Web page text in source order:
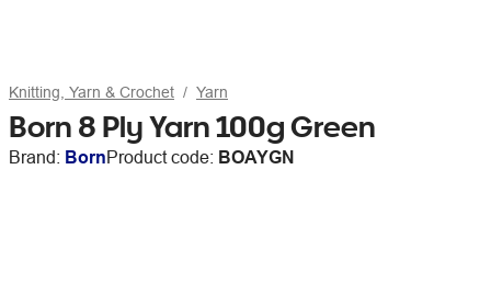
Knitting, Yarn & Crochet Yarn
Born 8 Ply Yarn 100g Green
Brand: BornProduct code: BOAYGN